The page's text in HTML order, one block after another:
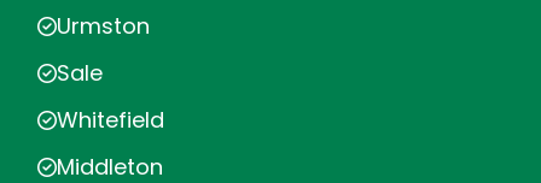
Urmston
Sale
Whitefield
Middleton